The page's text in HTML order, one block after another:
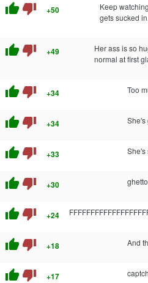
thumb_up thumb_down +50
Keep
gets sucked in.
thumb_up thumb_down +49
Her ass is so
normal at first
thumb_up thumb_down +34 Too
thumb_up thumb_down +34 She's
thumb_up thumb_down +33 She's
thumb_up thumb_down +30
thumb_up thumb_down +24
thumb_up thumb_down +18 And
thumb_up thumb_down +17